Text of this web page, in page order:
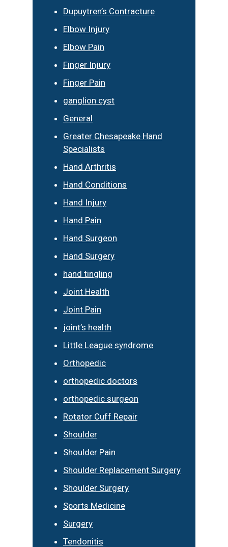
Dupuytren’s Contracture
Elbow Injury
Elbow Pain
Finger Injury
Finger Pain
ganglion cyst
General
Greater Chesapeake Hand
Specialists
Hand Arthritis
Hand Conditions
Hand Injury
Hand Pain
Hand Surgeon
Hand Surgery
hand tingling
Joint Health
Joint Pain
joint’s health
Little League syndrome
Orthopedic
orthopedic doctors
orthopedic surgeon
Rotator Cuff Repair
Shoulder
Shoulder Pain
Shoulder Replacement Surgery
Shoulder Surgery
Sports Medicine
Surgery
Tendonitis